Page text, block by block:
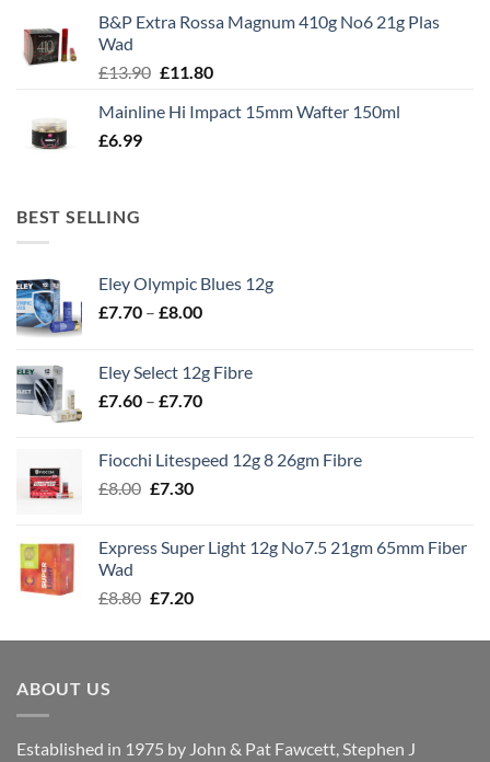
£1,495.00.£995.00.
B&P Extra Rossa Magnum 410g No6 21g Plas
Wad
£13.90 Original
was:
£11.80Current
is:
Mainline Hi Impact 15mm Wafter 150ml
£6.99
BEST SELLING
Eley Olympic Blues 12g
£7.70 – £8.00Price
through
£8.00
Eley Select 12g Fibre
£7.60 – £7.70Price
through
Fiocchi Litespeed 12g 8 26gm Fibre
£8.00 Original
£8.00.
£7.30Current
£7.30.
Express Super Light 12g No7.5 21gm 65mm Fiber
Wad
£8.80 Original
was:
£7.20Current
is:
ABOUT US
Established in 1975 by John & Pat Fawcett, Stephen J